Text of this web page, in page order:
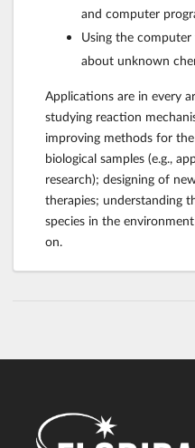
and computer
Using the
about unknown
Applications are in every
studying reaction
improving methods for
biological samples (e.g.,
research); designing of
therapies; understanding
species in the
on.